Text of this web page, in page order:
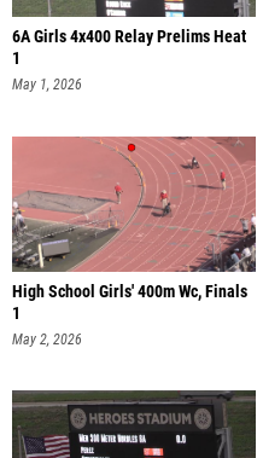
6A Girls 4x400 Relay Prelims Heat
1
May 1, 2026
High School Girls' 400m Wc, Finals
1
May 2, 2026